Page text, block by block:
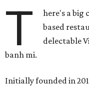
T here's a big
based
delectable
banh mi.
Initially founded in